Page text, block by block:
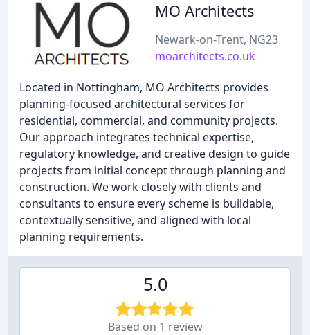
MO Architects
Newark-on-Trent, NG23
moarchitects.co.uk
Located in Nottingham, MO Architects provides
planning-focused architectural services for
residential, commercial, and community projects.
Our approach integrates technical expertise,
regulatory knowledge, and creative design to guide
projects from initial concept through planning and
construction. We work closely with clients and
consultants to ensure every scheme is buildable,
contextually sensitive, and aligned with local
planning requirements.
5.0
Based on 1 review